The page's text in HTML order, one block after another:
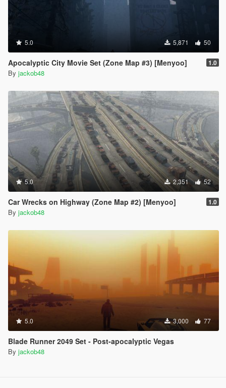
5.0 5,871 50
Apocalyptic City Movie Set (Zone Map #3) [Menyoo] 1.0
By jackob48
5.0 2,351 52
Car Wrecks on Highway (Zone Map #2) [Menyoo] 1.0
By jackob48
5.0 3,000 77
Blade Runner 2049 Set - Post-apocalyptic Vegas
By jackob48